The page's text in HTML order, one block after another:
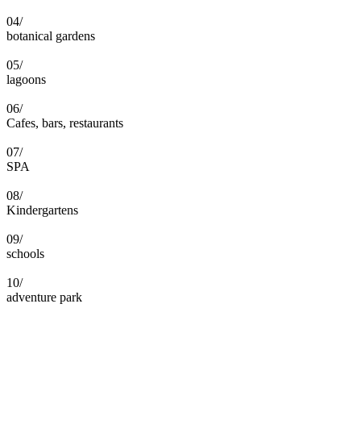
04/
botanical gardens
05/
lagoons
06/
Cafes, bars, restaurants
07/
SPA
08/
Kindergartens
09/
schools
10/
adventure park